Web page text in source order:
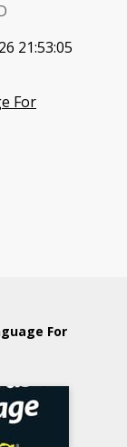
21:53:05
For
For